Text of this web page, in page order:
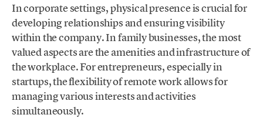
In corporate settings, physical presence is crucial for
developing relationships and ensuring visibility
within the company. In family businesses, the most
valued aspects are the amenities and infrastructure of
the workplace. For entrepreneurs, especially in
startups, the flexibility of remote work allows for
managing various interests and activities
simultaneously.